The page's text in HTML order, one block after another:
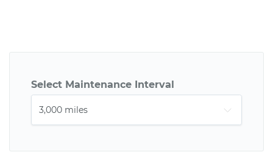
Select Maintenance Interval